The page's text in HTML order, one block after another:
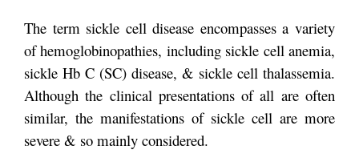
The term sickle cell disease encompasses a variety
of hemoglobinopathies, including sickle cell anemia,
sickle Hb C (SC) disease, & sickle cell thalassemia.
Although the clinical presentations of all are often
similar, the manifestations of sickle cell are more
severe & so mainly considered.